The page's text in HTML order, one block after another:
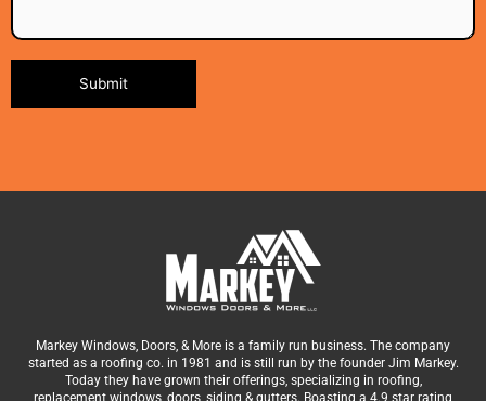
Markey Windows, Doors, & More is a family run business. The company
started as a roofing co. in 1981 and is still run by the founder Jim Markey.
Today they have grown their offerings, specializing in roofing,
replacement windows, doors, siding & gutters. Boasting a 4.9 star rating